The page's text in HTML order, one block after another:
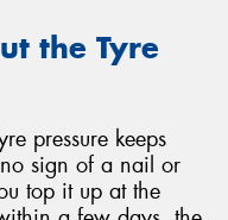
the Tyre
pressure keeps
sign of a nail or
top it up at the